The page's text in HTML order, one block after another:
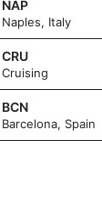
NAP
Naples, Italy
CRU
Cruising
BCN
Barcelona, Spain